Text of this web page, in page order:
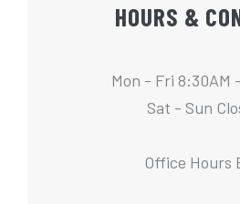
HOURS &
Mon - Fri 8:30AM
Sat - Sun
Office Hours